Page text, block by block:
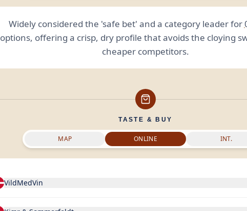
Widely considered the 'safe bet' and a category leader for
options, offering a crisp, dry profile that avoids the cloying
cheaper competitors.
TASTE & BUY
MAP ONLINE INT.
VildMedVin